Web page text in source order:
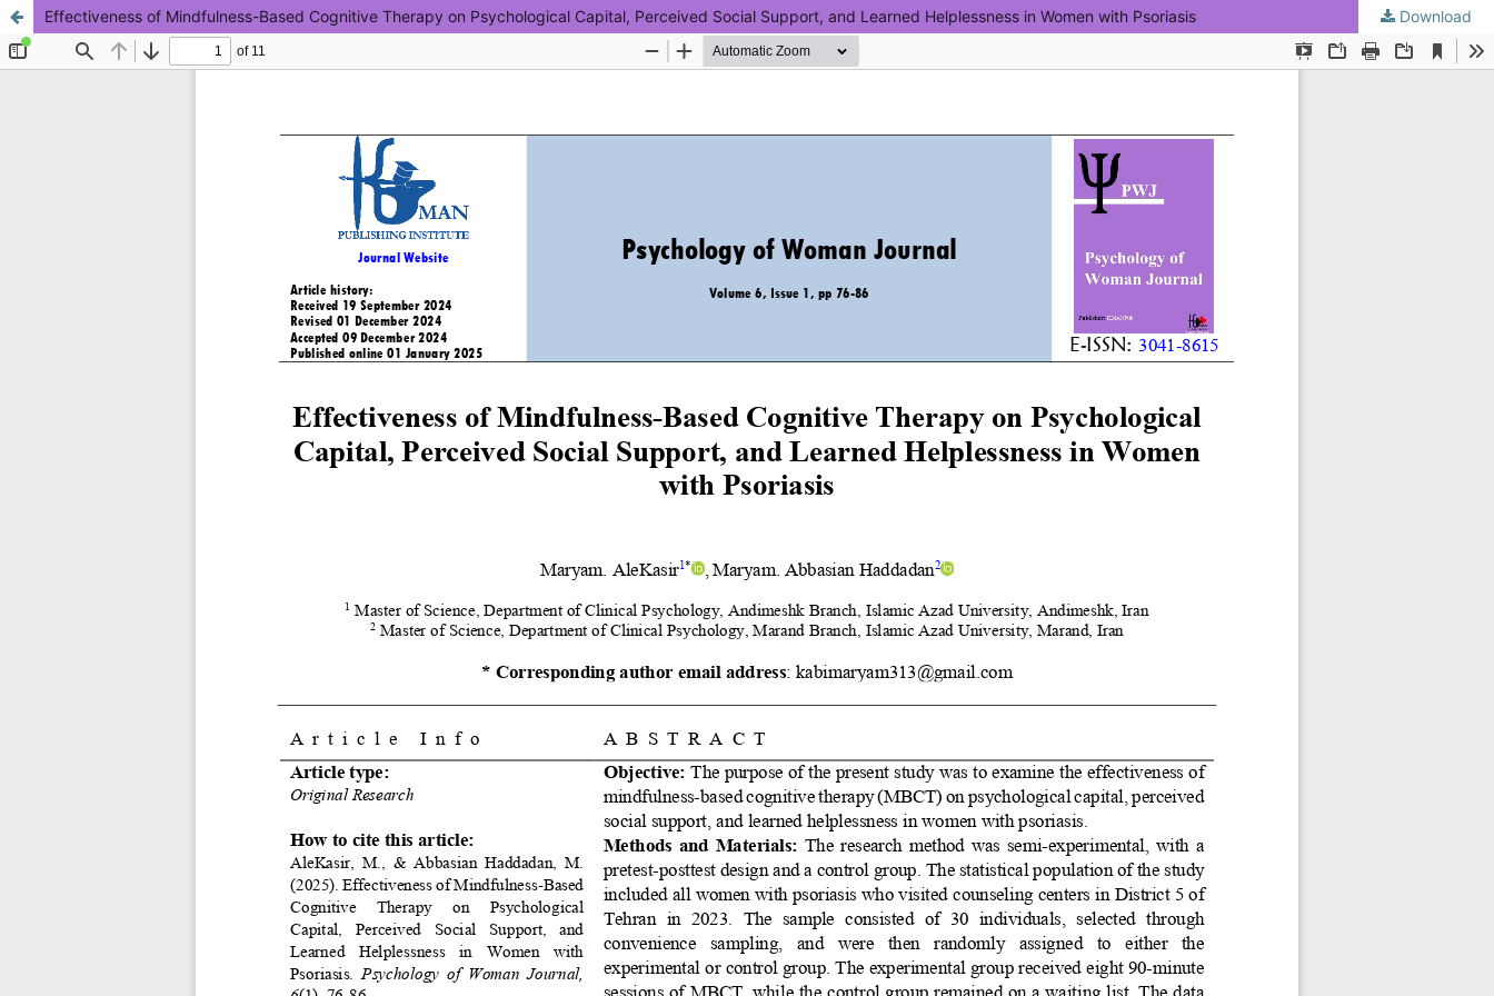
Effectiveness of Mindfulness-Based Cognitive Therapy on Psychological Capital, Perceived Social Support, and Learned Helplessness in Women with Psoriasis Download
This work is licensed under CC BY-NC 4.0. KMANWEB™ 2026